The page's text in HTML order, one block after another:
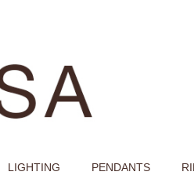
LIGHTING PENDANTS